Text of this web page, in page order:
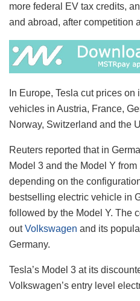
more federal EV tax credits,
and abroad, after competition
In Europe, Tesla cut prices
vehicles in Austria, France,
Norway, Switzerland and the
Reuters reported that in
Model 3 and the Model Y
depending on the
bestselling electric vehicle in
followed by the Model Y. The
outVolkswagen and its
Germany.
Tesla’s Model 3 at its
Volkswagen’s entry level